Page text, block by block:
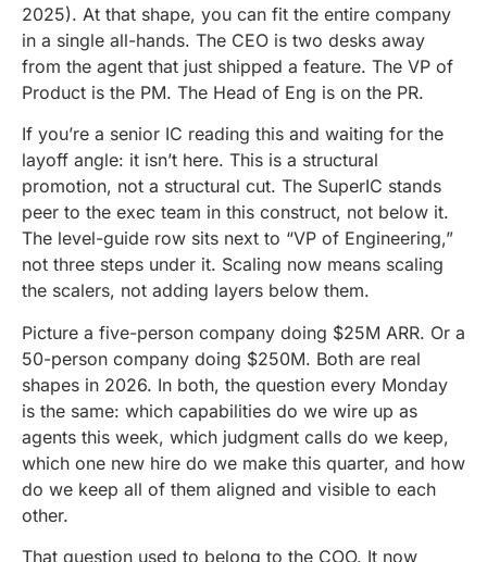
2025). At that shape, you can fit the entire company
in a single all-hands. The CEO is two desks away
from the agent that just shipped a feature. The VP of
Product is the PM. The Head of Eng is on the PR.
If you’re a senior IC reading this and waiting for the
layoff angle: it isn’t here. This is a structural
promotion, not a structural cut. The SuperIC stands
peer to the exec team in this construct, not below it.
The level-guide row sits next to “VP of Engineering,”
not three steps under it. Scaling now means scaling
the scalers, not adding layers below them.
Picture a five-person company doing $25M ARR. Or a
50-person company doing $250M. Both are real
shapes in 2026. In both, the question every Monday
is the same: which capabilities do we wire up as
agents this week, which judgment calls do we keep,
which one new hire do we make this quarter, and how
do we keep all of them aligned and visible to each
other.
That question used to belong to the COO. It now